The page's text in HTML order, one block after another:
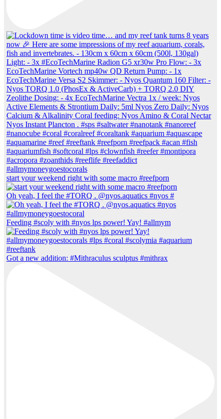
start your weekend right with some macro #reefporn
Oh yeah, I feel the #TORQ . @nyos.aquatics #nyos #
Feeding #scoly with #nyos lps power! Yay! #allmym
Got a new addition: #Mithraculus sculptus #mithrax